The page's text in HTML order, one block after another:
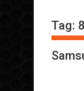
Tag: